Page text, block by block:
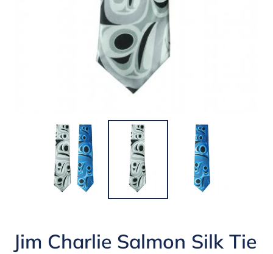
Jim Charlie Salmon Silk Tie